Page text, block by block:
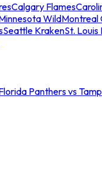
Calgary Flames
WildMontreal
Seattle KrakenSt. Louis
Panthers vs